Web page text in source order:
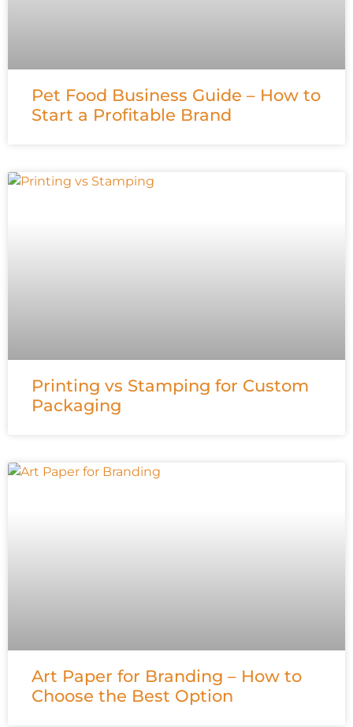
Pet Food Business Guide – How to
Start a Profitable Brand
Printing vs Stamping for Custom
Packaging
Art Paper for Branding – How to
Choose the Best Option